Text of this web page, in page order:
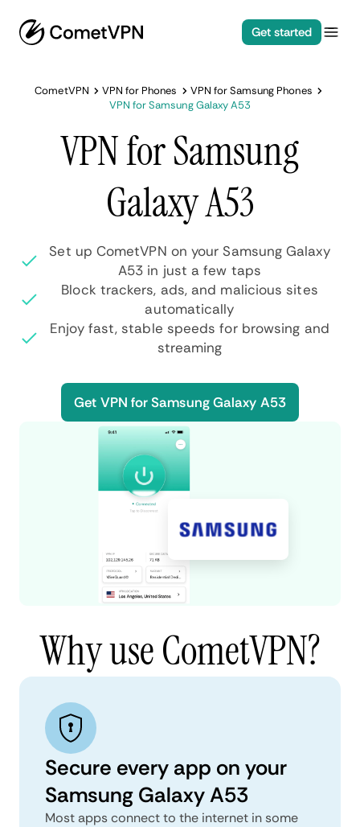
Get started
CometVPN VPN for Phones
VPN for Samsung Phones
VPN for Samsung Galaxy A53
VPN for Samsung
Galaxy A53
Set up CometVPN on your Samsung Galaxy
A53 in just a few taps
Block trackers, ads, and malicious sites
automatically
Enjoy fast, stable speeds for browsing and
streaming
Get VPN for Samsung Galaxy A53
Why use CometVPN?
Secure every app on your
Samsung Galaxy A53
Most apps connect to the internet in some